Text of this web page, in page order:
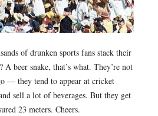
of drunken sports fans stack their
A beer snake, that’s what. They’re not
— they tend to appear at cricket
sell a lot of beverages. But they get
23 meters. Cheers.